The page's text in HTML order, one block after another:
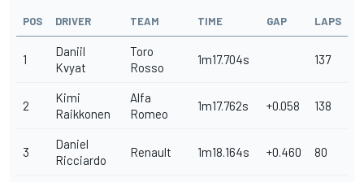
POS DRIVER TEAM TIME GAP LAPS
1
Daniil
Kvyat
Toro
Rosso
1m17.704s 137
2
Kimi
Raikkonen
Alfa
Romeo
1m17.762s +0.058 138
3
Daniel
Ricciardo
Renault 1m18.164s +0.460 80